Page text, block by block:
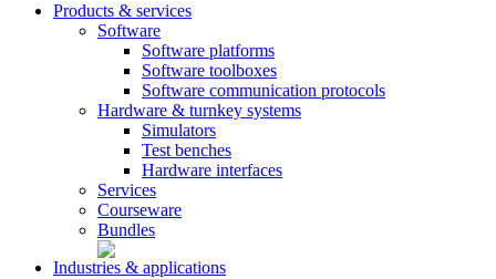
Products & services
Software
Software platforms
Software toolboxes
Software communication protocols
Hardware & turnkey systems
Simulators
Test benches
Hardware interfaces
Services
Courseware
Bundles
Industries & applications